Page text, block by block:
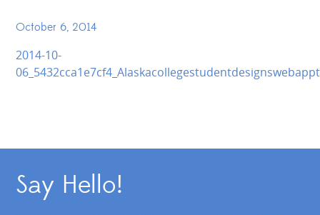
October 6, 2014
2014-10-
Say Hello!